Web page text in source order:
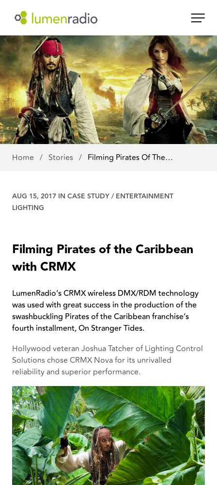
Home / Stories / Filming Pirates Of The…
AUG 15, 2017 IN CASE STUDY/ENTERTAINMENT
LIGHTING
Filming Pirates of the Caribbean
with CRMX
LumenRadio’s CRMX wireless DMX/RDM technology
was used with great success in the production of the
swashbuckling Pirates of the Caribbean franchise’s
fourth installment, On Stranger Tides.
Hollywood veteran Joshua Tatcher of Lighting Control
Solutions chose CRMX Nova for its unrivalled
reliability and superior performance.